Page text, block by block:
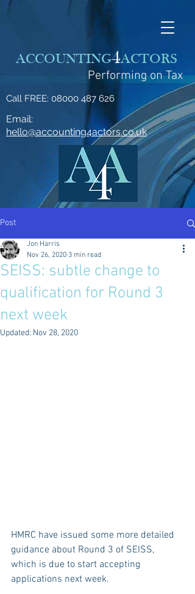
ACCOUNTING4ACTORS
Performing on Tax
Call FREE: 08000 487 626
Email:
hello@accounting4actors.co.uk
Post
SEISS: subtle change to
qualification for Round 3
next week
Jon Harris
Nov 26, 2020 3 min read
Updated: Nov 28, 2020
HMRC have issued some more detailed
guidance about Round 3 of SEISS,
which is due to start accepting
applications next week.